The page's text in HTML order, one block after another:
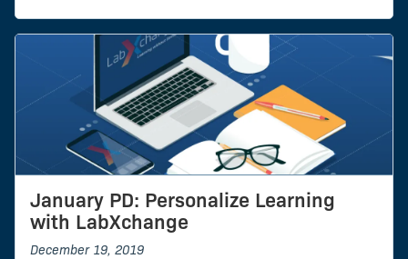
January PD: Personalize Learning
with LabXchange
December 19, 2019